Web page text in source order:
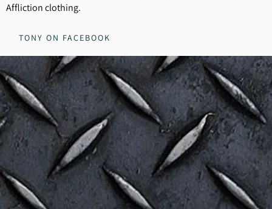
Affliction clothing.
TONY ON FACEBOOK